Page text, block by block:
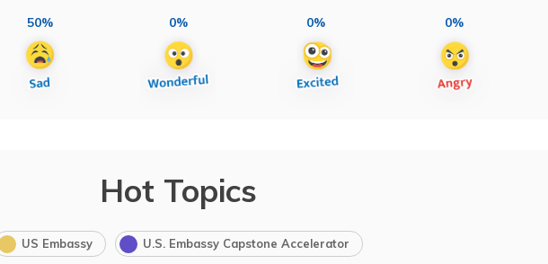
50% 0% 0% 0%
Hot Topics
US Embassy U.S. Embassy Capstone Accelerator